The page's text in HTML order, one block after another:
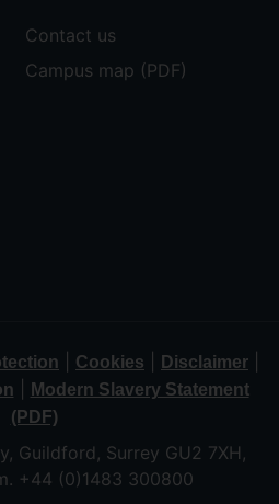
Contact us
Campus map (PDF)
Cookies Disclaimer
Modern Slavery Statement
(PDF)
Guildford, Surrey GU2 7XH,
+44 (0)1483 300800